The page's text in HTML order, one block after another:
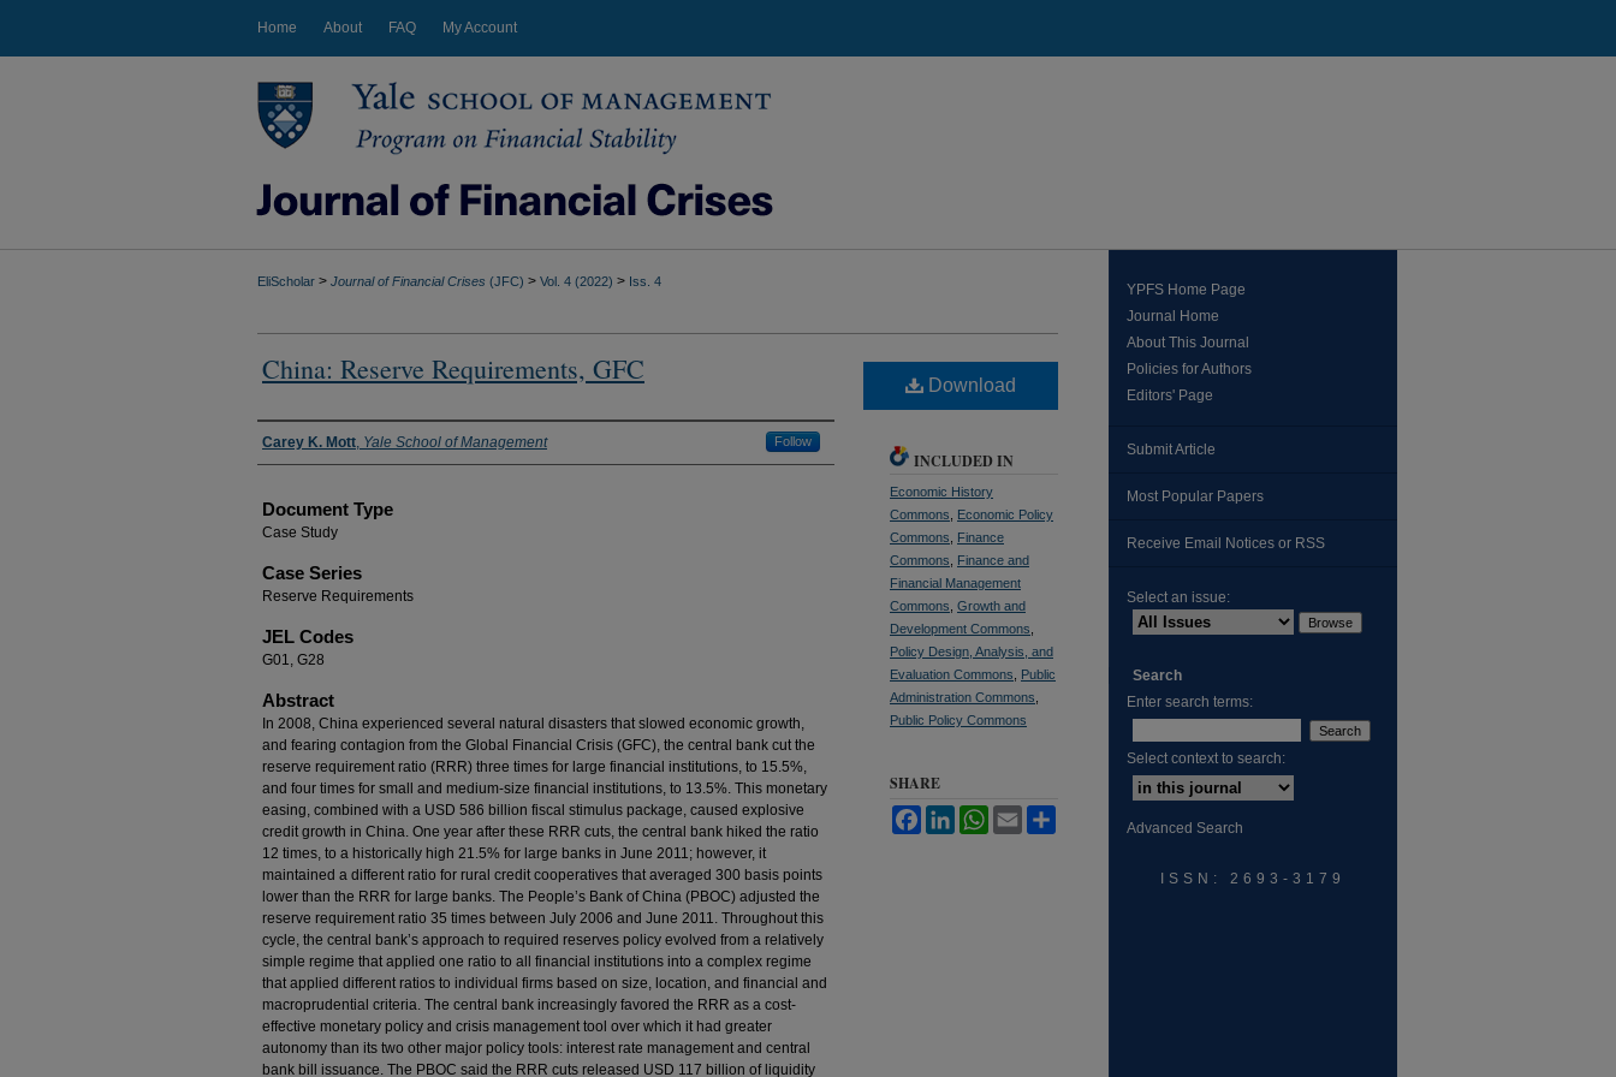
Home About FAQ My Account
EliScholar > Journal of Financial Crises (JFC) > Vol. 4 (2022) > Iss. 4
China: Reserve Requirements, GFC
Authors
Carey K. Mott, Yale School of Management Follow
Document Type
Case Study
Case Series
Reserve Requirements
JEL Codes
G01, G28
Abstract
In 2008, China experienced several natural disasters that slowed economic growth,
and fearing contagion from the Global Financial Crisis (GFC), the central bank cut the
reserve requirement ratio (RRR) three times for large financial institutions, to 15.5%,
and four times for small and medium-size financial institutions, to 13.5%. This monetary
easing, combined with a USD 586 billion fiscal stimulus package, caused explosive
credit growth in China. One year after these RRR cuts, the central bank hiked the ratio
12 times, to a historically high 21.5% for large banks in June 2011; however, it
maintained a different ratio for rural credit cooperatives that averaged 300 basis points
lower than the RRR for large banks. The People’s Bank of China (PBOC) adjusted the
reserve requirement ratio 35 times between July 2006 and June 2011. Throughout this
cycle, the central bank’s approach to required reserves policy evolved from a relatively
simple regime that applied one ratio to all financial institutions into a complex regime
that applied different ratios to individual firms based on size, location, and financial and
macroprudential criteria. The central bank increasingly favored the RRR as a cost-
effective monetary policy and crisis management tool over which it had greater
autonomy than its two other major policy tools: interest rate management and central
bank bill issuance. The PBOC said the RRR cuts released USD 117 billion of liquidity
Download
INCLUDED IN
Economic History
Commons
Economic Policy
Commons
Finance
Commons
Finance and
Financial Management
Commons Growth and
Development Commons
Policy Design, Analysis, and
Evaluation Commons
Public
Administration Commons
Public Policy Commons
SHARE
FacebookLinkedInWhatsApp
Email
YPFS Home Page
Journal Home
About This Journal
Policies for Authors
Editors' Page
Submit Article
Most Popular Papers
Receive Email Notices or RSS
Select an issue:
Search
Enter search terms:
Select context to search:
Advanced Search
ISSN: 2693-3179